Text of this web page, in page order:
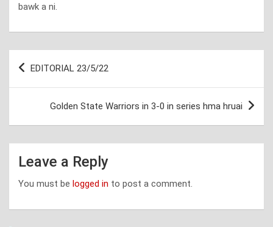
bawk a ni.
Post
EDITORIAL 23/5/22
Golden State Warriors in 3-0 in series hma hruai
Leave a Reply
You must be logged in to post a comment.